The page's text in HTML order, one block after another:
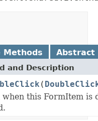
Methods Abstract
and Description
(
when this FormItem is